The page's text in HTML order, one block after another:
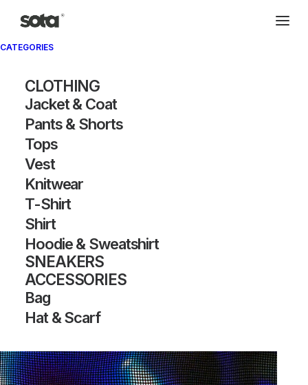
CATEGORIES
CLOTHING
Jacket & Coat
Pants & Shorts
Tops
Vest
Knitwear
T-Shirt
Shirt
Hoodie & Sweatshirt
SNEAKERS
ACCESSORIES
Bag
Hat & Scarf
Archivio®
OUT OF STOCK